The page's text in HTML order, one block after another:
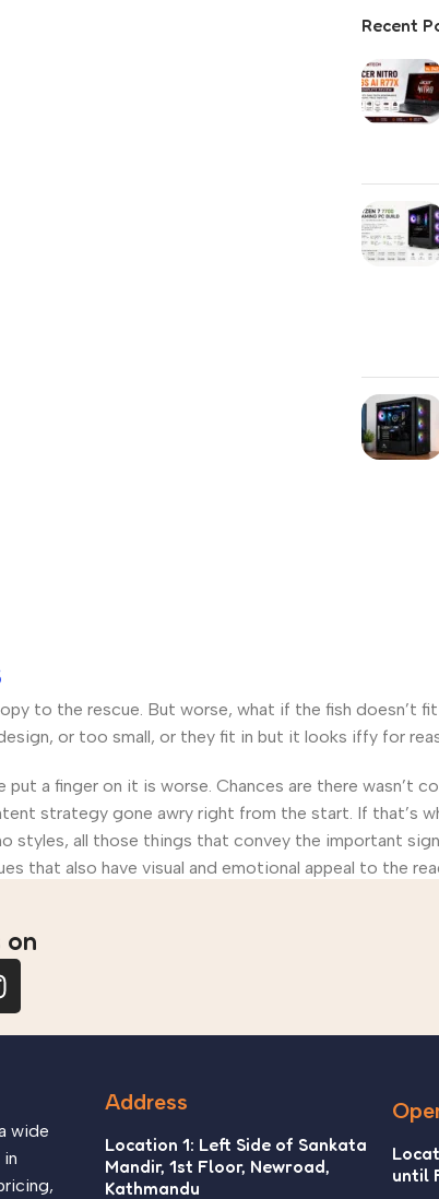
Recent
to the rescue. But worse, what if the fish doesn’t
or too small, or they fit in but it looks iffy for
a finger on it is worse. Chances are there wasn’t
strategy gone awry right from the start. If that’s
styles, all those things that convey the important
that also have visual and emotional appeal to the
on
wide
Address
Location 1: Left Side of Sankata
Mandir, 1st Floor, Newroad,
Kathmandu
until